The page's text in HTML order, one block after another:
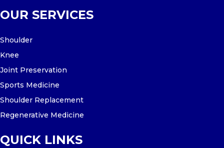
OUR SERVICES
Shoulder
Knee
Joint Preservation
Sports Medicine
Shoulder Replacement
Regenerative Medicine
QUICK LINKS